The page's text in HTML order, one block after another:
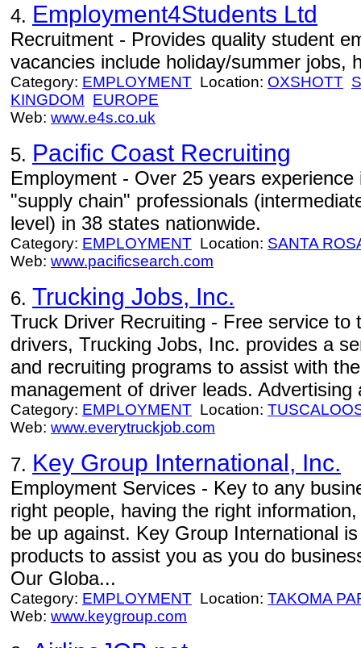
4. Employment4Students Ltd
Recruitment - Provides quality student
vacancies include holiday/summer jobs,
Category: EMPLOYMENT Location: OXSHOTT
KINGDOM EUROPE
Web: www.e4s.co.uk
5. Pacific Coast Recruiting
Employment - Over 25 years
"supply chain" professionals
level) in 38 states nationwide.
Category: EMPLOYMENT Location: SANTA
Web: www.pacificsearch.com
6. Trucking Jobs, Inc.
Truck Driver Recruiting - Free service to
drivers, Trucking Jobs, Inc. provides a
and recruiting programs to assist with
management of driver leads. Advertising
Category: EMPLOYMENT Location:
Web: www.everytruckjob.com
7. Key Group International, Inc.
Employment Services - Key to any
right people, having the right
be up against. Key Group International
products to assist you as you do
Our Globa...
Category: EMPLOYMENT Location: TAKOMA
Web: www.keygroup.com